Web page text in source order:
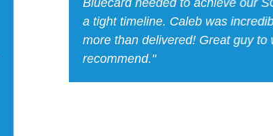
excellent customer-facing
responsive, and has good
experience. Due to these